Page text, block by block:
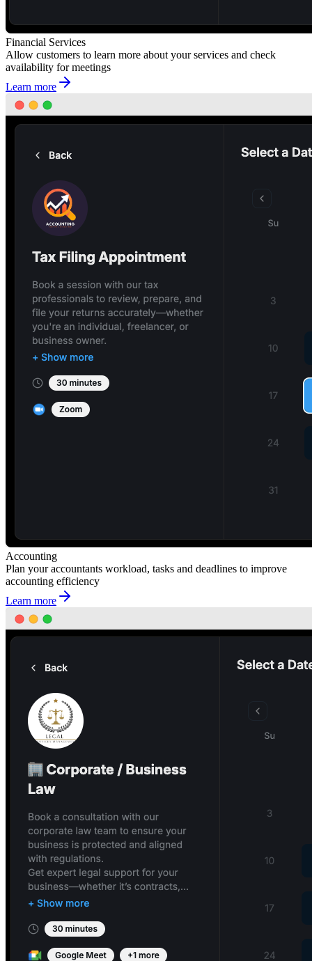
Financial Services
Allow customers to learn more about your services and check
availability for meetings
Learn more
Accounting
Plan your accountants workload, tasks and deadlines to improve
accounting efficiency
Learn more